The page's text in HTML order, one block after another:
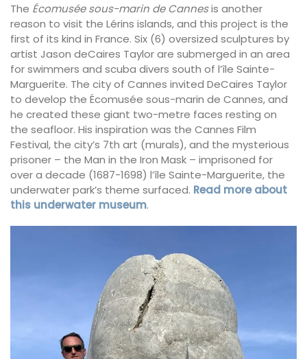
The Écomusée sous-marin de Cannesis another
reason to visit the Lérins islands, and this project is the
first of its kind in France. Six (6) oversized sculptures by
artist Jason deCaires Taylor are submerged in an area
for swimmers and scuba divers south of l’île Sainte-
Marguerite. The city of Cannes invited DeCaires Taylor
to develop the Écomusée sous-marin de Cannes, and
he created these giant two-metre faces resting on
the seafloor. His inspiration was the Cannes Film
Festival, the city’s 7th art (murals), and the mysterious
prisoner – the Man in the Iron Mask – imprisoned for
over a decade (1687-1698) l’île Sainte-Marguerite, the
underwater park’s theme surfaced. Read more about
this underwater museum.